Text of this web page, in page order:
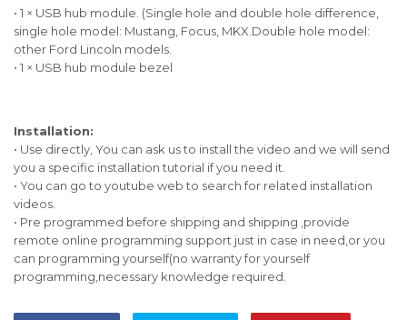
• 1 × USB hub module. (Single hole and double hole difference,
single hole model: Mustang, Focus, MKX.Double hole model:
other Ford Lincoln models.
• 1 × USB hub module bezel
Installation:
• Use directly, You can ask us to install the video and we will send
you a specific installation tutorial if you need it.
• You can go to youtube web to search for related installation
videos.
• Pre programmed before shipping and shipping ,provide
remote online programming support just in case in need,or you
can programming yourself(no warranty for yourself
programming,necessary knowledge required.